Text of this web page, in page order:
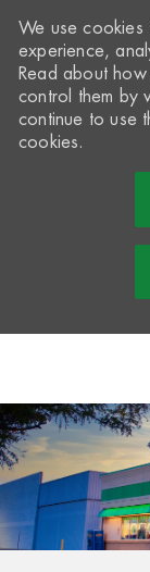
-
We use
experience,
Read about
control them by
continue to use
cookies.